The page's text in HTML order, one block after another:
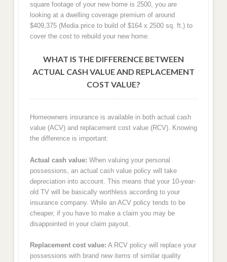
square footage of your new home is 2500, you are
looking at a dwelling coverage premium of around
$409,375 (Media price to build of $164 x 2500 sq. ft.) to
cover the cost to rebuild your new home.
WHAT IS THE DIFFERENCE BETWEEN
ACTUAL CASH VALUE AND REPLACEMENT
COST VALUE?
Homeowners insurance is available in both actual cash
value (ACV) and replacement cost value (RCV). Knowing
the difference is important:
Actual cash value: When valuing your personal
possessions, an actual cash value policy will take
depreciation into account. This means that your 10-year-
old TV will be basically worthless according to your
insurance company. While an ACV policy tends to be
cheaper, if you have to make a claim you may be
disappointed in your claim payout.
Replacement cost value: A RCV policy will replace your
possessions with brand new items of similar quality